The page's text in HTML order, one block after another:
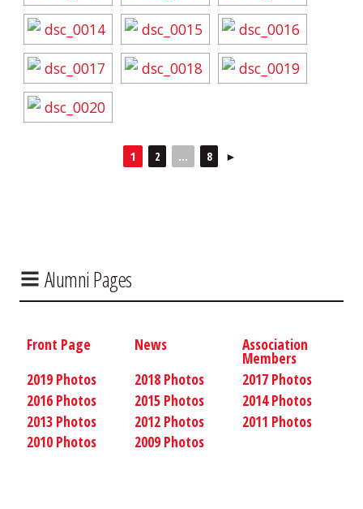
1 2 ... 8 ►
Alumni Pages
Front Page News Association
Members
2019 Photos
2018 Photos
2017 Photos
2016 Photos
2015 Photos
2014 Photos
2013 Photos
2012 Photos
2011 Photos
2010 Photos
2009 Photos